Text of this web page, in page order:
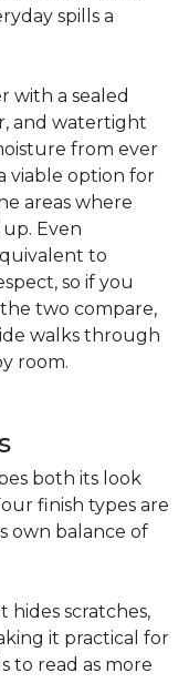
spills a
with a sealed
and watertight
from ever
viable option for
areas where
Even
to
so if you
two compare,
walks through
room.
both its look
finish types are
own balance of
hides scratches,
it practical for
to read as more